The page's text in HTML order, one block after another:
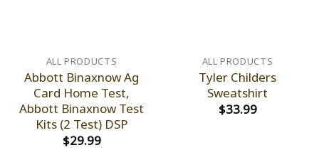
ALL PRODUCTS
Abbott Binaxnow Ag
Card Home Test,
Abbott Binaxnow Test
Kits (2 Test) DSP
$29.99
ALL PRODUCTS
Tyler Childers
Sweatshirt
$33.99